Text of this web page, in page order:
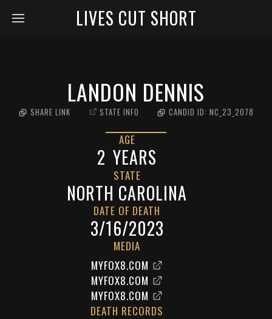
LIVES CUT SHORT
LANDON DENNIS
SHARE LINK STATE INFO CANDID ID: NC_23_2078
AGE
2 YEARS
STATE
NORTH CAROLINA
DATE OF DEATH
3/16/2023
MEDIA
MYFOX8.COM
MYFOX8.COM
MYFOX8.COM
DEATH RECORDS